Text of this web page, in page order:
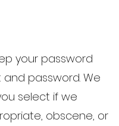
your password
password. We
select if we
obscene, or